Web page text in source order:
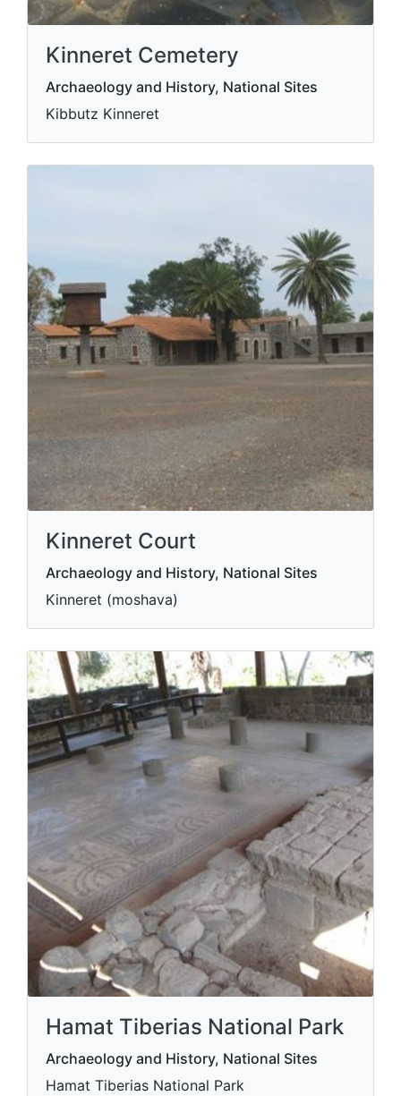
Kinneret Cemetery
Archaeology and History, National Sites
Kibbutz Kinneret
Kinneret Court
Archaeology and History, National Sites
Kinneret (moshava)
Hamat Tiberias National Park
Archaeology and History, National Sites
Hamat Tiberias National Park